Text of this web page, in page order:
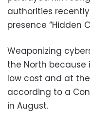
authorities
presence “Hidden
Weaponizing
the North
low cost and at
according to a
in August.